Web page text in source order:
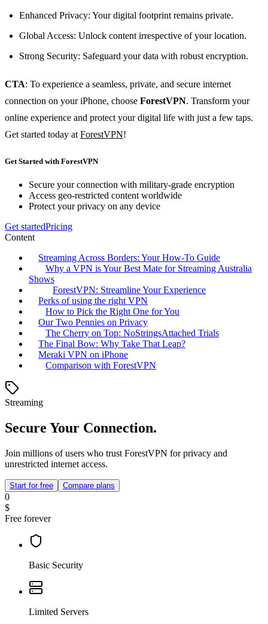
Enhanced Privacy: Your digital footprint remains private.
Global Access: Unlock content irrespective of your location.
Strong Security: Safeguard your data with robust encryption.
CTA: To experience a seamless, private, and secure internet
connection on your iPhone, choose ForestVPN. Transform your
online experience and protect your digital life with just a few taps.
Get started today atForestVPN!
Get Started with ForestVPN
Secure your connection with military-grade encryption
Access geo-restricted content worldwide
Protect your privacy on any device
Get startedPricing
Content
Streaming Across Borders: Your How-To Guide
Why a VPN is Your Best Mate for Streaming Australia
Shows
ForestVPN: Streamline Your Experience
Perks of using the right VPN
How to Pick the Right One for You
Our Two Pennies on Privacy
The Cherry on Top: NoStringsAttached Trials
The Final Bow: Why Take That Leap?
Meraki VPN on iPhone
Comparison with ForestVPN
Streaming
Secure Your Connection.
Join millions of users who trust ForestVPN for privacy and
unrestricted internet access.
Start for free Compare plans
0
$
Free forever
Basic Security
Limited Servers